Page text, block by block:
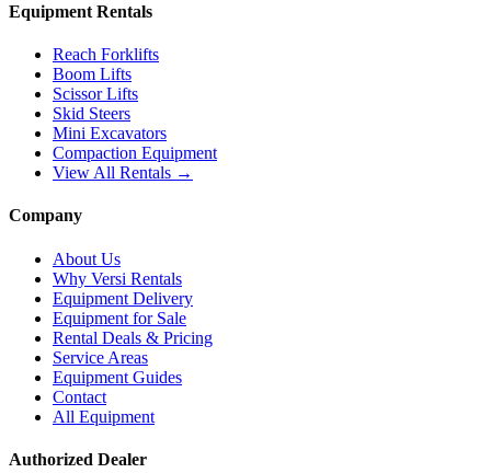
Equipment Rentals
Reach Forklifts
Boom Lifts
Scissor Lifts
Skid Steers
Mini Excavators
Compaction Equipment
View All Rentals →
Company
About Us
Why Versi Rentals
Equipment Delivery
Equipment for Sale
Rental Deals & Pricing
Service Areas
Equipment Guides
Contact
All Equipment
Authorized Dealer